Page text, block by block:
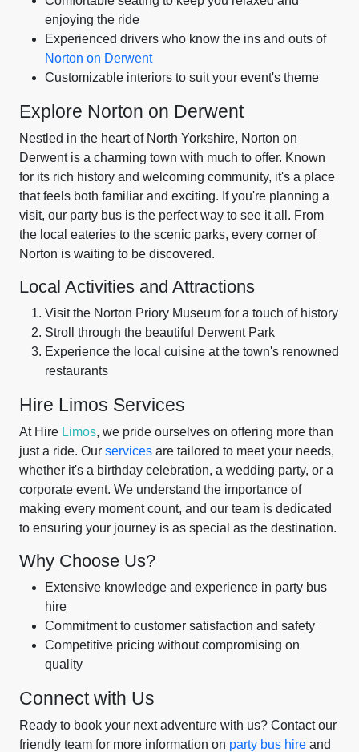
enjoying the ride
Experienced drivers who know the ins and outs of
Norton on Derwent
Customizable interiors to suit your event's theme
Explore Norton on Derwent
Nestled in the heart of North Yorkshire, Norton on
Derwent is a charming town with much to offer. Known
for its rich history and welcoming community, it's a place
that feels both familiar and exciting. If you're planning a
visit, our party bus is the perfect way to see it all. From
the local eateries to the scenic parks, every corner of
Norton is waiting to be discovered.
Local Activities and Attractions
Visit the Norton Priory Museum for a touch of history
Stroll through the beautiful Derwent Park
Experience the local cuisine at the town's renowned
restaurants
Hire Limos Services
At Hire Limos, we pride ourselves on offering more than
just a ride. Our services are tailored to meet your needs,
whether it's a birthday celebration, a wedding party, or a
corporate event. We understand the importance of
making every moment count, and our team is dedicated
to ensuring your journey is as special as the destination.
Why Choose Us?
Extensive knowledge and experience in party bus
hire
Commitment to customer satisfaction and safety
Competitive pricing without compromising on
quality
Connect with Us
Ready to book your next adventure with us? Contact our
friendly team for more information on party bus hire and